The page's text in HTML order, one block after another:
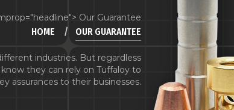
Our Guarantee
HOME OUR GUARANTEE
industries. But regardless
they can rely on Tuffaloy to
assurances to their businesses.